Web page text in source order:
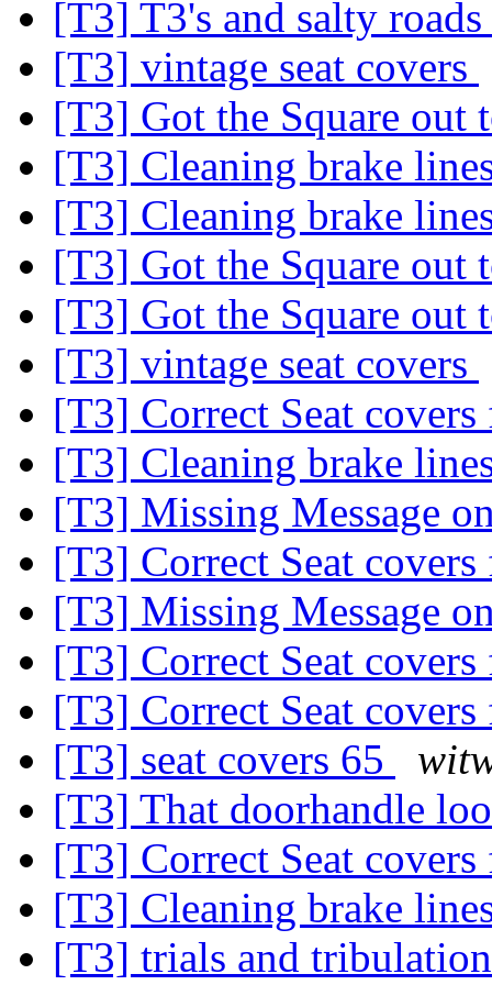
[T3] T3's and salty roads
[T3] vintage seat covers
[T3] Got the Square out
[T3] Cleaning brake
[T3] Cleaning brake
[T3] Got the Square out
[T3] Got the Square out
[T3] vintage seat covers
[T3] Correct Seat
[T3] Cleaning brake
[T3] Missing Message
[T3] Correct Seat
[T3] Missing Message
[T3] Correct Seat
[T3] Correct Seat
[T3] seat covers 65
[T3] That doorhandle
[T3] Correct Seat
[T3] Cleaning brake
[T3] trials and